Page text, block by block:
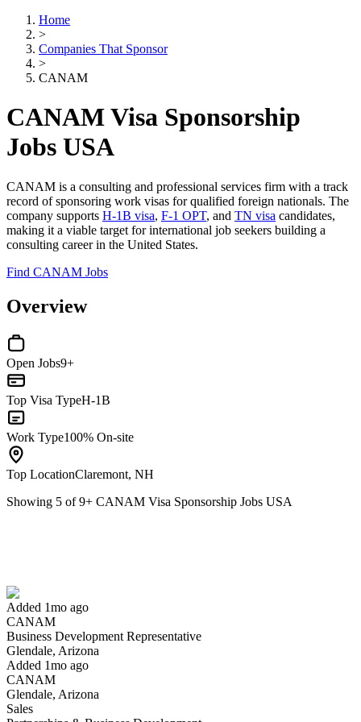
Home
>
Companies That Sponsor
>
CANAM
CANAM Visa Sponsorship
Jobs USA
CANAM is a consulting and professional services firm with a track
record of sponsoring work visas for qualified foreign nationals. The
company supports H-1B visa, F-1 OPT, and TN visa candidates,
making it a viable target for international job seekers building a
consulting career in the United States.
Find CANAM Jobs
Overview
Open Jobs9+
Top Visa TypeH-1B
Work Type100% On-site
Top LocationClaremont, NH
Showing 5 of9+ CANAM Visa Sponsorship Jobs USA
Added 1mo ago
CANAM
Business Development Representative
Glendale, Arizona
Added 1mo ago
CANAM
Glendale, Arizona
Sales
Have you applied for this role?
Yes I applied